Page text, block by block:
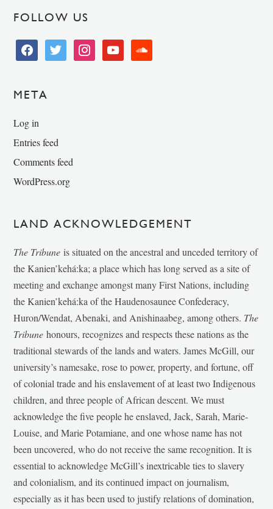
FOLLOW US
facebooktwitter instagramyoutube soundcloud
META
Log in
Entries feed
Comments feed
WordPress.org
LAND ACKNOWLEDGEMENT
The Tribune is situated on the ancestral and unceded territory of
the Kanien’kehá:ka; a place which has long served as a site of
meeting and exchange amongst many First Nations, including
the Kanien’kehá:ka of the Haudenosaunee Confederacy,
Huron/Wendat, Abenaki, and Anishinaabeg, among others. The
Tribunehonours, recognizes and respects these nations as the
traditional stewards of the lands and waters. James McGill, our
university’s namesake, rose to power, property, and fortune, off
of colonial trade and his enslavement of at least two Indigenous
children, and three people of African descent. We must
acknowledge the five people he enslaved, Jack, Sarah, Marie-
Louise, and Marie Potamiane, and one whose name has not
been uncovered, who do not receive the same recognition. It is
essential to acknowledge McGill’s inextricable ties to slavery
and colonialism, and its continued impact on journalism,
especially as it has been used to justify relations of domination,